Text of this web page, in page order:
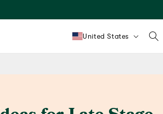
Country/region
United States